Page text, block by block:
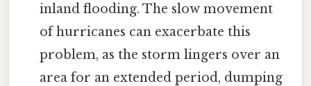
inland flooding. The slow movement
of hurricanes can exacerbate this
problem, as the storm lingers over an
area for an extended period, dumping